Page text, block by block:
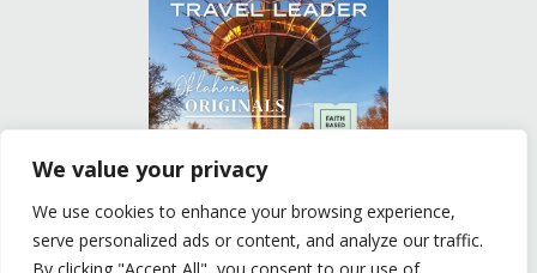
We value your privacy
We use cookies to enhance your browsing experience,
serve personalized ads or content, and analyze our traffic.
READ